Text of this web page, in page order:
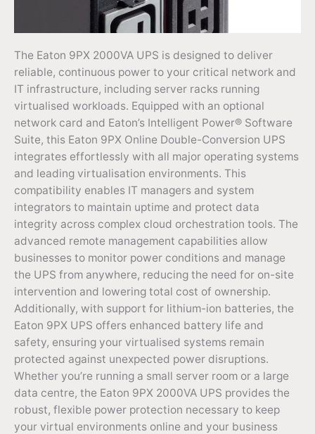
The Eaton 9PX 2000VA UPS is designed to deliver
reliable, continuous power to your critical network and
IT infrastructure, including server racks running
virtualised workloads. Equipped with an optional
network card and Eaton’s Intelligent Power® Software
Suite, this Eaton 9PX Online Double-Conversion UPS
integrates effortlessly with all major operating systems
and leading virtualisation environments. This
compatibility enables IT managers and system
integrators to maintain uptime and protect data
integrity across complex cloud orchestration tools. The
advanced remote management capabilities allow
businesses to monitor power conditions and manage
the UPS from anywhere, reducing the need for on-site
intervention and lowering total cost of ownership.
Additionally, with support for lithium-ion batteries, the
Eaton 9PX UPS offers enhanced battery life and
safety, ensuring your virtualised systems remain
protected against unexpected power disruptions.
Whether you’re running a small server room or a large
data centre, the Eaton 9PX 2000VA UPS provides the
robust, flexible power protection necessary to keep
your virtual environments online and your business